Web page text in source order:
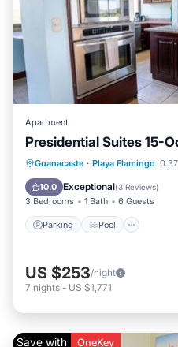
Apartment
Presidential Suites 15-
Guanacaste · Playa Flamingo
10.0 Exceptional(3 Reviews)
3 Bedrooms 1 Bath 6 Guests
Parking Pool
Parking Pool
US $253/night
7 nights - US $1,771
Save with OneKey